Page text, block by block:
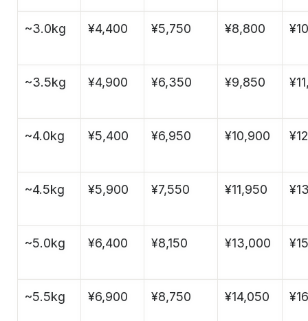
~3.0kg ¥4,400 ¥5,750 ¥8,800
~3.5kg ¥4,900 ¥6,350 ¥9,850
~4.0kg ¥5,400 ¥6,950 ¥10,900
~4.5kg ¥5,900 ¥7,550 ¥11,950
~5.0kg ¥6,400 ¥8,150 ¥13,000
~5.5kg ¥6,900 ¥8,750 ¥14,050